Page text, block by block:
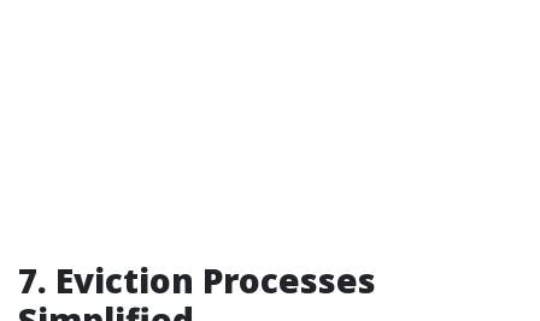
7. Eviction Processes